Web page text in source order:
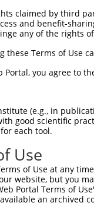
claimed by third
and benefit-
any of the rights
these Terms of Use
Portal, you agree to
(e.g., in
good scientific
each tool.
Use
of Use at any
website, but you
Portal Terms of
an archived